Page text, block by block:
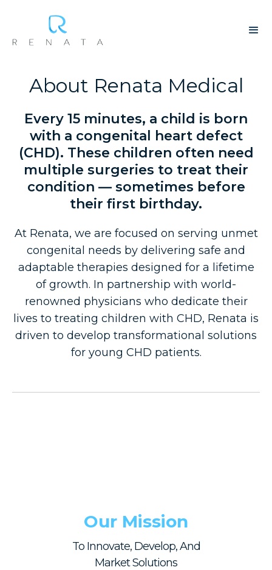
About Renata Medical
Every 15 minutes, a child is born
with a congenital heart defect
(CHD). These children often need
multiple surgeries to treat their
condition — sometimes before
their first birthday.
At Renata, we are focused on serving unmet
congenital needs by delivering safe and
adaptable therapies designed for a lifetime
of growth. In partnership with world-
renowned physicians who dedicate their
lives to treating children with CHD, Renata is
driven to develop transformational solutions
for young CHD patients.
Our Mission
To Innovate, Develop, And
Market Solutions